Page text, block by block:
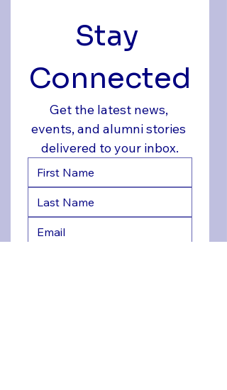
Stay
Connected
Get the latest news,
events, and alumni stories
delivered to your inbox.